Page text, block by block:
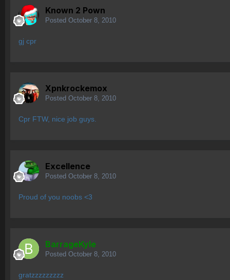
Known 2 Pown
Posted October 8, 2010
gj cpr
Xpnkrockemox
Posted October 8, 2010
Cpr FTW, nice job guys.
Excellence
Posted October 8, 2010
Proud of you noobs <3
BarrageKyle
Posted October 8, 2010
gratzzzzzzzzz